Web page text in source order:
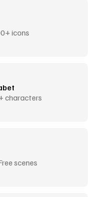
icons
characters
scenes